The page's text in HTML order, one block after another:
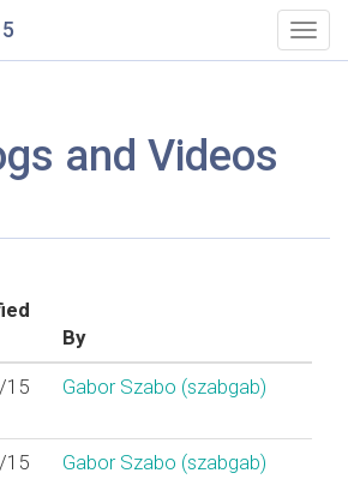
and Videos
By
15
Gabor Szabo (‎szabgab‎)
15
Gabor Szabo (‎szabgab‎)